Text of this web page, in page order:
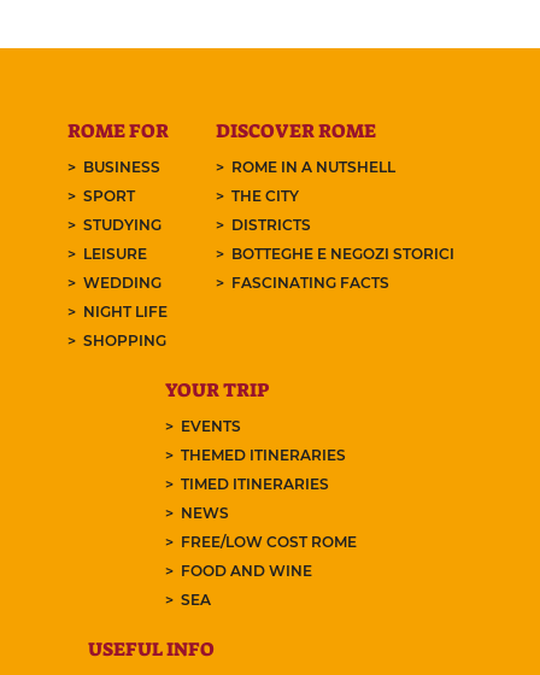
ROME FOR
BUSINESS
SPORT
STUDYING
LEISURE
WEDDING
NIGHT LIFE
SHOPPING
DISCOVER ROME
ROME IN A NUTSHELL
THE CITY
DISTRICTS
BOTTEGHE E NEGOZI STORICI
FASCINATING FACTS
YOUR TRIP
EVENTS
THEMED ITINERARIES
TIMED ITINERARIES
NEWS
FREE/LOW COST ROME
FOOD AND WINE
SEA
USEFUL INFO